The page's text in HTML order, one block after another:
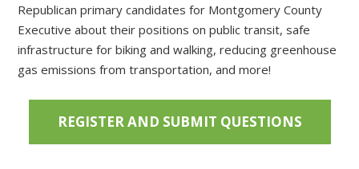
Republican primary candidates for Montgomery County
Executive about their positions on public transit, safe
infrastructure for biking and walking, reducing greenhouse
gas emissions from transportation, and more!
REGISTER AND SUBMIT QUESTIONS